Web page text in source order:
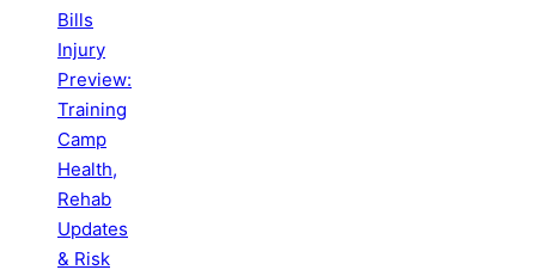
Bills
Injury
Preview:
Training
Camp
Health,
Rehab
Updates
& Risk